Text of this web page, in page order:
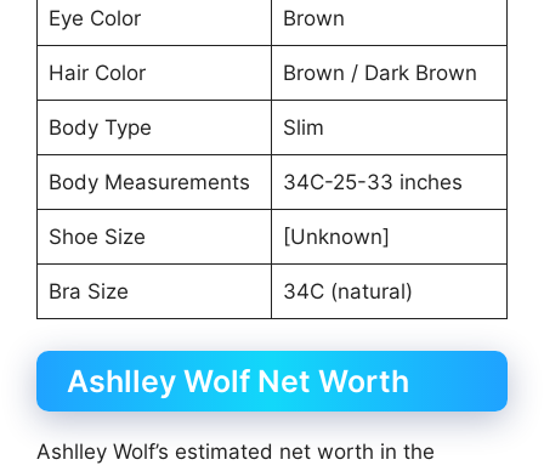
Eye Color Brown
Hair Color Brown / Dark Brown
Body Type Slim
Body Measurements 34C-25-33 inches
Shoe Size [Unknown]
Bra Size 34C (natural)
Ashlley Wolf Net Worth
Ashlley Wolf’s estimated net worth in the